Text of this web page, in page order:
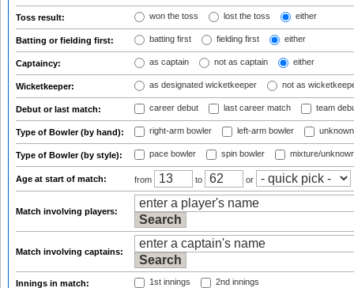
Toss result: won the toss lost the toss either
Batting or fielding first: batting first fielding first either
Captaincy: as captain not as captain either
Wicketkeeper: as designated wicketkeeper not as
Debut or last match: career debut last career match team
Type of Bowler (by hand): right-arm bowler left-arm bowler
Type of Bowler (by style): pace bowler spin bowler mixture/
Age at start of match: from to or
Match involving players:
Match involving captains:
Innings in match: 1st innings 2nd innings